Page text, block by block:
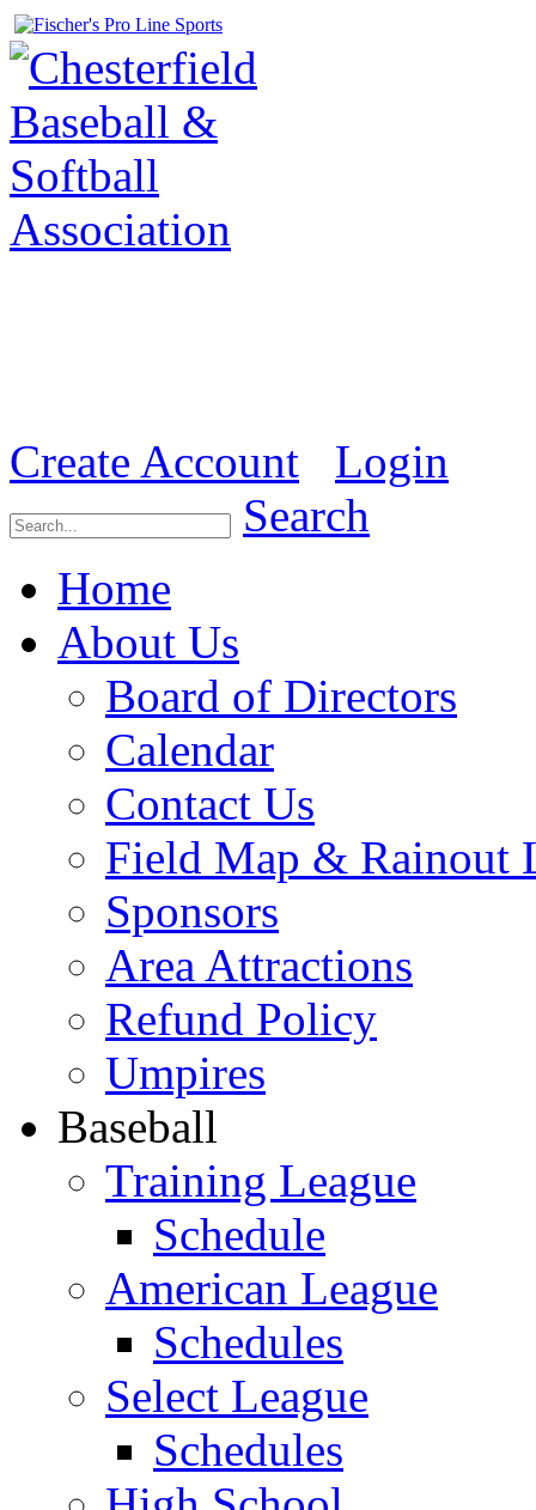
Create Account
Login
Search
Home
About Us
Board of Directors
Calendar
Contact Us
Field Map & Rainout
Sponsors
Area Attractions
Refund Policy
Umpires
Baseball
Training League
Schedule
American League
Schedules
Select League
Schedules